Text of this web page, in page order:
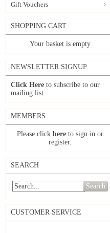
Gift Vouchers
SHOPPING CART
Your basket is empty
NEWSLETTER SIGNUP
Click Here to subscribe to our
mailing list.
MEMBERS
Please click here to sign in or
register.
SEARCH
Search
CUSTOMER SERVICE